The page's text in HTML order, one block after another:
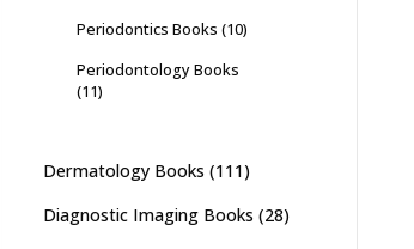
Periodontics Books (10)
Periodontology Books
(11)
Dermatology Books (111)
Diagnostic Imaging Books (28)